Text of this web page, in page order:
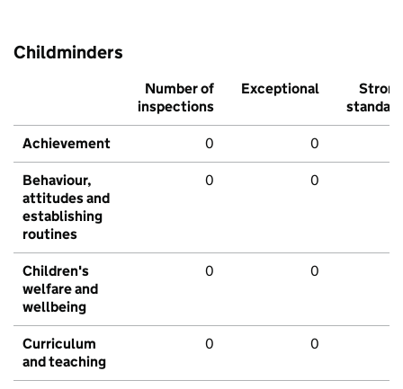
Childminders
Number of
inspections
Exceptional
Strong
standard
Achievement 0 0
Behaviour,
attitudes and
establishing
routines
0 0
Children's
welfare and
wellbeing
0 0
Curriculum
and teaching
0 0